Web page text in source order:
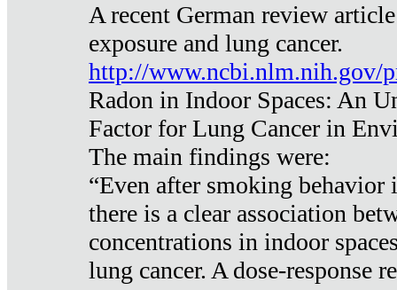
A recent German review
exposure and lung cancer.
http://www.ncbi.nlm.nih.gov/
Radon in Indoor Spaces: An
Factor for Lung Cancer in
The main findings were:
“Even after smoking behavior
there is a clear association
concentrations in indoor
lung cancer. A dose-response